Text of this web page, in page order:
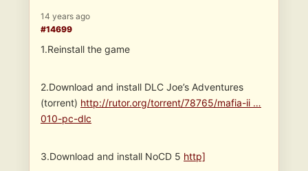
14 years ago
#14699
1.Reinstall the game
2.Download and install DLC Joe’s Adventures
(torrent) http://rutor.org/torrent/78765/mafia-ii …
010-pc-dlc
3.Download and install NoCD 5 http]